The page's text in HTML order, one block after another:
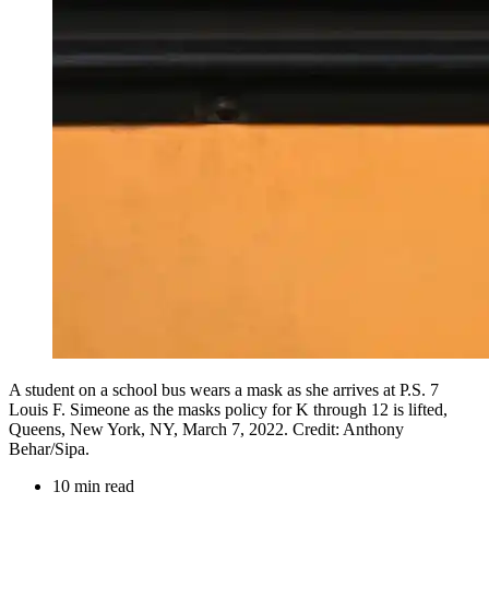
A student on a school bus wears a mask as she arrives at P.S. 7
Louis F. Simeone as the masks policy for K through 12 is lifted,
Queens, New York, NY, March 7, 2022. Credit: Anthony
Behar/Sipa.
10 min read